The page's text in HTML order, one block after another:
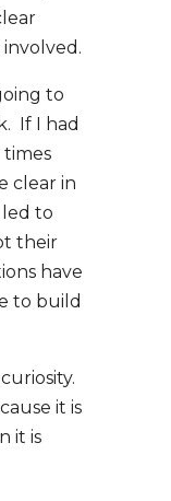
to
If I had
clear in
to
their
have
to build
it is
it is